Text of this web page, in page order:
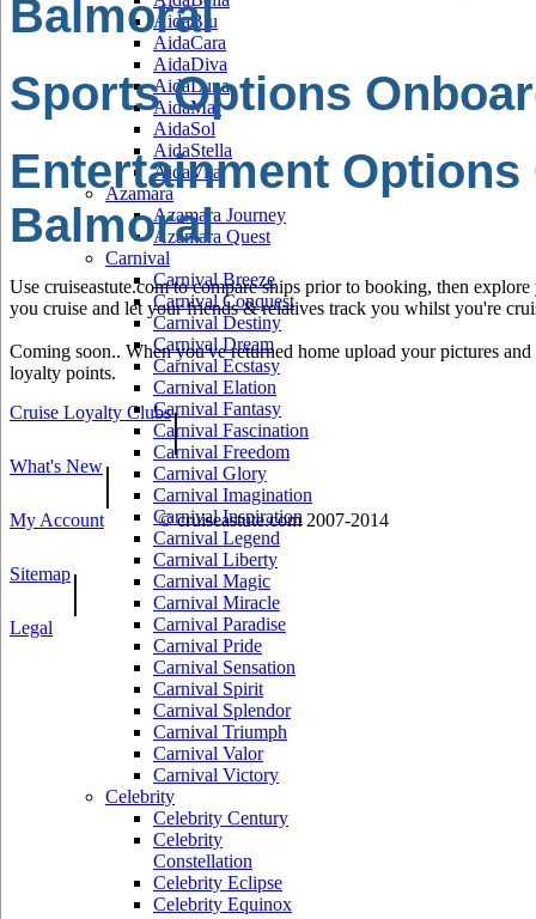
AidaBlu
AidaCara
AidaDiva
AidaLuna
AidaMar
AidaSol
AidaStella
AidaVita
Azamara
Azamara Journey
Azamara Quest
Carnival
Carnival Breeze
Carnival Conquest
Carnival Destiny
Carnival Dream
Carnival Ecstasy
Carnival Elation
Carnival Fantasy
Carnival Fascination
Carnival Freedom
Carnival Glory
Carnival Imagination
Carnival Inspiration
Carnival Legend
Carnival Liberty
Carnival Magic
Carnival Miracle
Carnival Paradise
Carnival Pride
Carnival Sensation
Carnival Spirit
Carnival Splendor
Carnival Triumph
Carnival Valor
Carnival Victory
Celebrity
Celebrity Century
Celebrity
Constellation
Celebrity Eclipse
Celebrity Equinox
Balmoral
Sports Options
Entertainment Options
Balmoral
Use cruiseastute.com to compare ships prior to booking, then
you cruise and let your friends & relatives track you whilst you're
Coming soon.. When you've returned home upload your pictures
loyalty points.
Cruise Loyalty Clubs|
What's New|
My Account © cruiseastute.com 2007-2014
Sitemap|
Legal